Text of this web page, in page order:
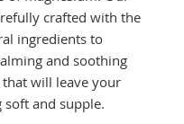
crafted with the
ingredients to
and soothing
that will leave your
soft and supple.